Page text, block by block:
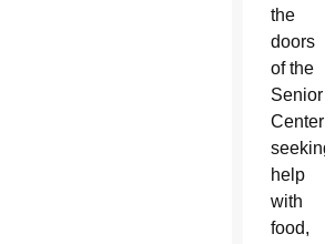
the
doors
of the
Senior
Center
seeking
help
with
food,